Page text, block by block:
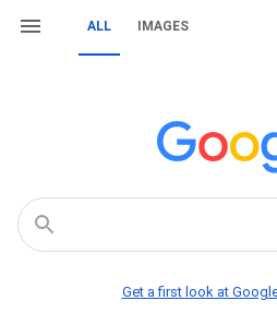
ALL IMAGES
Get a first look at Google